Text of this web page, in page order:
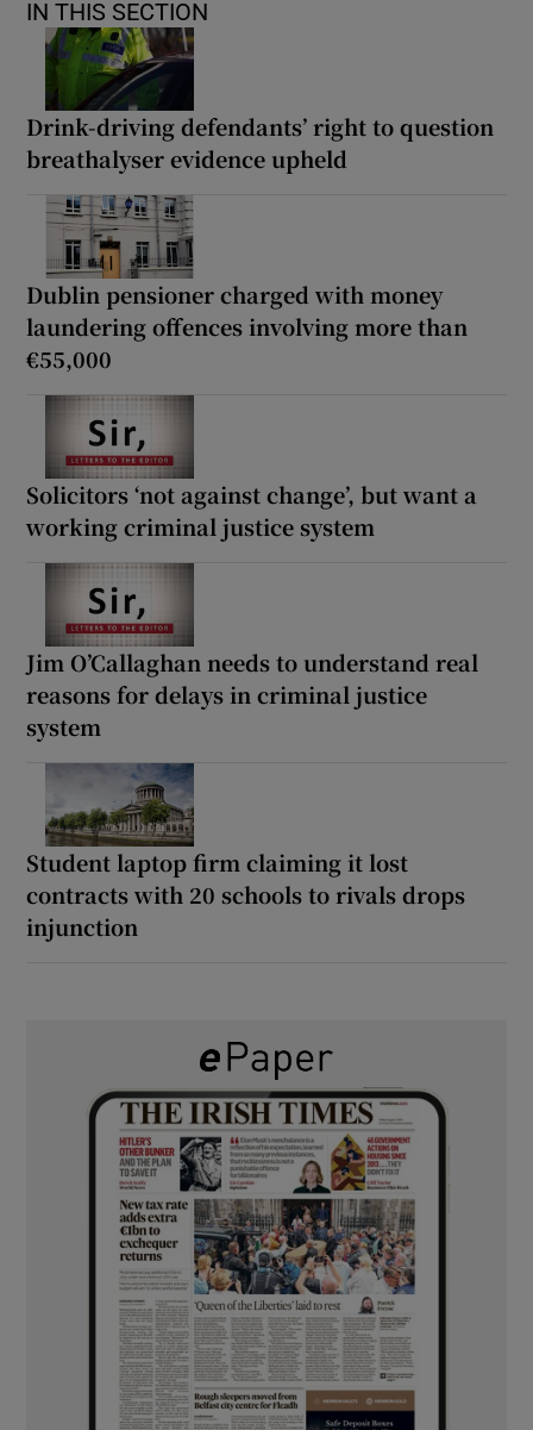
IN THIS SECTION
Drink-driving defendants’ right to question
breathalyser evidence upheld
Dublin pensioner charged with money
laundering offences involving more than
€55,000
Solicitors ‘not against change’, but want a
working criminal justice system
Jim O’Callaghan needs to understand real
reasons for delays in criminal justice
system
Student laptop firm claiming it lost
contracts with 20 schools to rivals drops
injunction